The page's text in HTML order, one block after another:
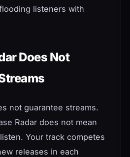
listeners with
Does Not
not guarantee streams.
Radar does not mean
Your track competes
releases in each